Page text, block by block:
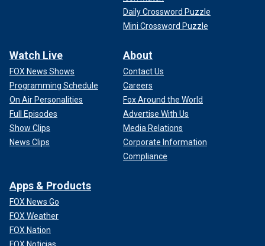
Daily Crossword Puzzle
Mini Crossword Puzzle
Watch Live
FOX News Shows
Programming Schedule
On Air Personalities
Full Episodes
Show Clips
News Clips
About
Contact Us
Careers
Fox Around the World
Advertise With Us
Media Relations
Corporate Information
Compliance
Apps & Products
FOX News Go
FOX Weather
FOX Nation
FOX Noticias